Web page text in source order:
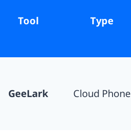
Tool Type
GeeLark Cloud Phone